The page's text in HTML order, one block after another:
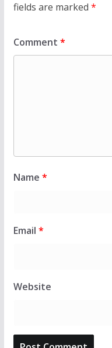
fields are marked *
Comment *
Name *
Email *
Website